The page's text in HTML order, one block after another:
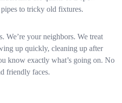
to tricky old fixtures.
We’re your neighbors. We treat
up quickly, cleaning up after
know exactly what’s going on. No
friendly faces.